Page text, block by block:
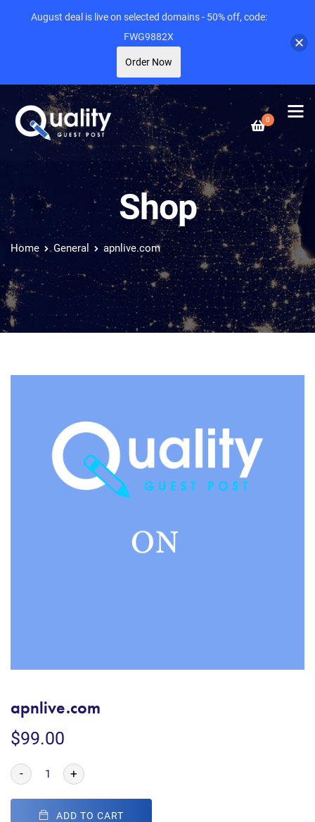
0
Shop
Home General apnlive.com
apnlive.com
$99.00
- +
ADD TO CART
August deal is live on selected domains - 50% off, code:
FWG9882X
Order Now